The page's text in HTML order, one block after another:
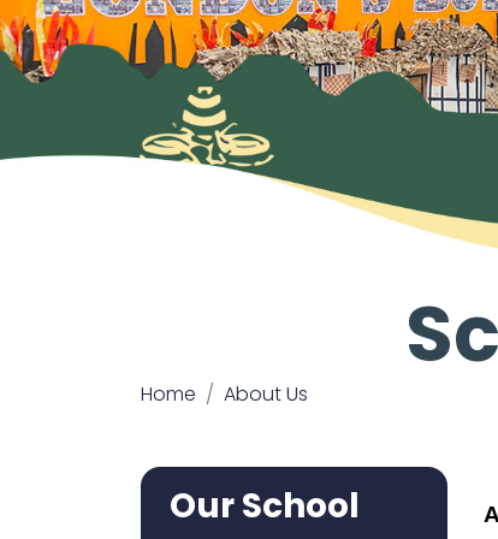
Home About Us
Our School